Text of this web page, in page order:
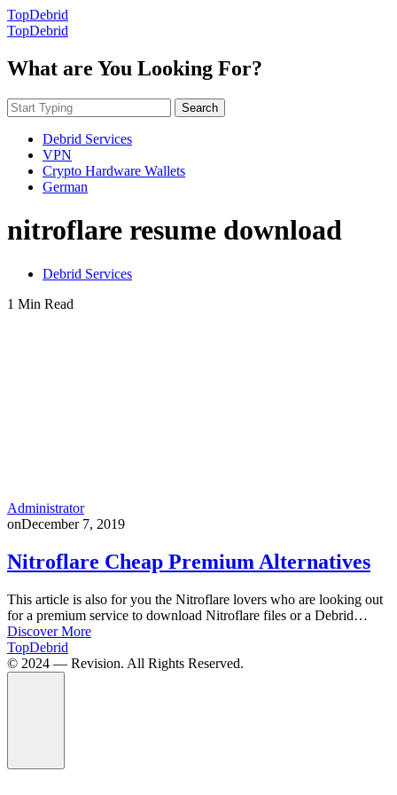
TopDebrid
TopDebrid
What are You Looking For?
Search
Debrid Services
VPN
Crypto Hardware Wallets
German
nitroflare resume download
Debrid Services
1 Min Read
Administrator
onDecember 7, 2019
Nitroflare Cheap Premium Alternatives
This article is also for you the Nitroflare lovers who are looking out
for a premium service to download Nitroflare files or a Debrid…
Discover More
TopDebrid
© 2024 — Revision. All Rights Reserved.